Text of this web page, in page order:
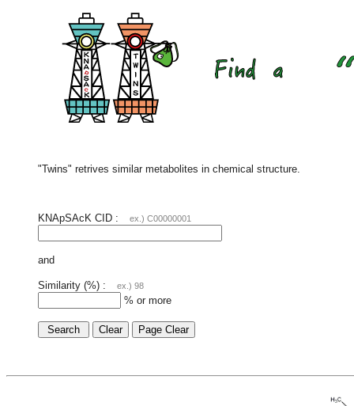
"Twins" retrives similar metabolites in chemical structure.
KNApSAcK CID : ex.) C00000001
and
Similarity (%) : ex.) 98
% or more